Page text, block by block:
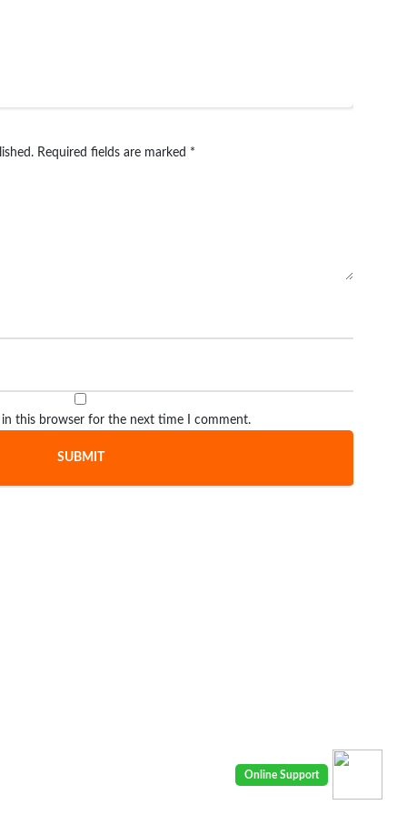
Required fields are marked *
in this browser for the next time I comment.